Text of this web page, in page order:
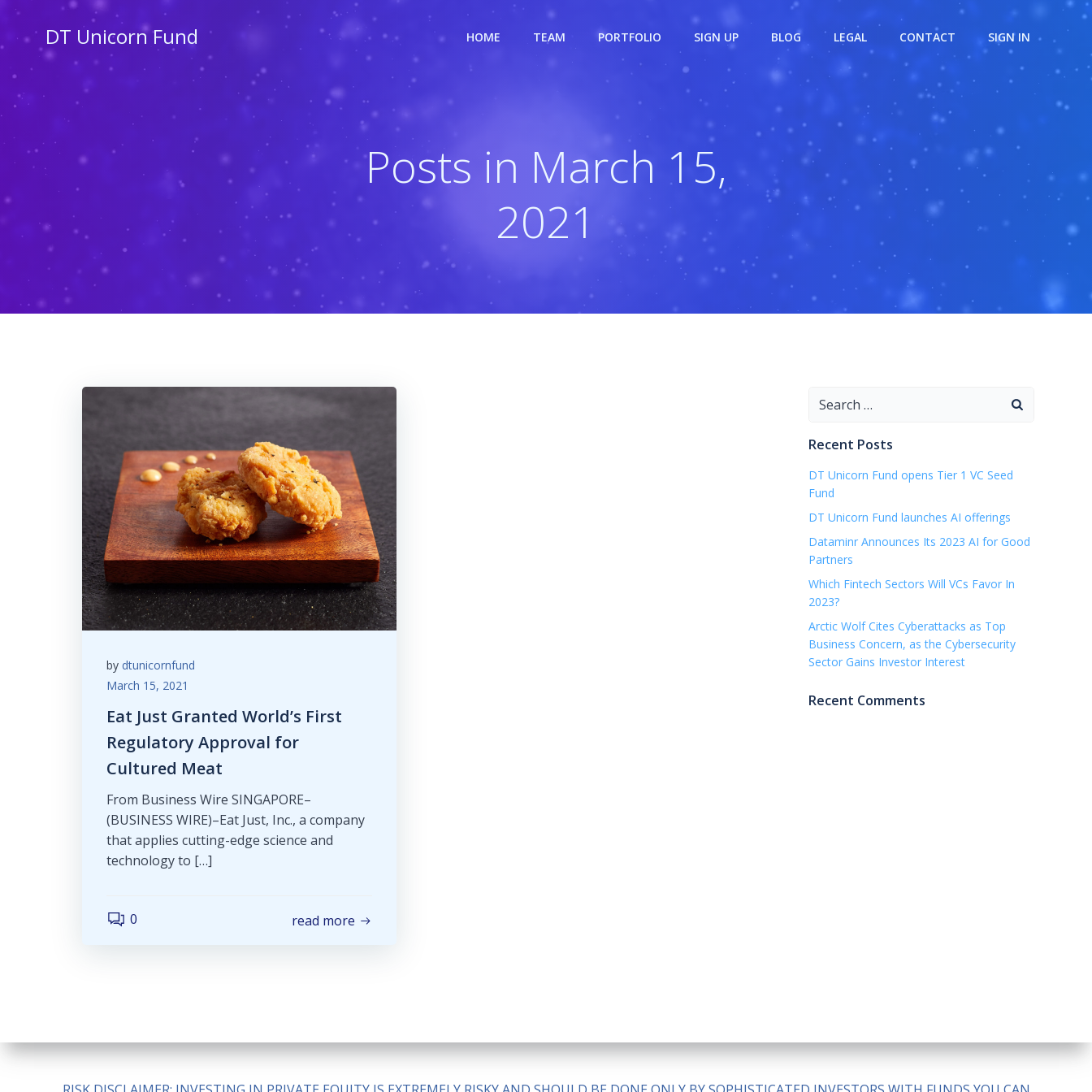
Skip
content DT Unicorn Fund HOME TEAM PORTFOLIO SIGN UP BLOG LEGAL CONTACT SIGN IN
Posts in March 15,
2021
by dtunicornfund
March 15, 2021
Eat Just Granted World’s First
Regulatory Approval for
Cultured Meat
From Business Wire SINGAPORE–
(BUSINESS WIRE)–Eat Just, Inc., a company
that applies cutting-edge science and
technology to […]
0 read more
Search
Recent Posts
DT Unicorn Fund opens Tier 1 VC Seed
Fund
DT Unicorn Fund launches AI offerings
Dataminr Announces Its 2023 AI for Good
Partners
Which Fintech Sectors Will VCs Favor In
2023?
Arctic Wolf Cites Cyberattacks as Top
Business Concern, as the Cybersecurity
Sector Gains Investor Interest
Recent Comments